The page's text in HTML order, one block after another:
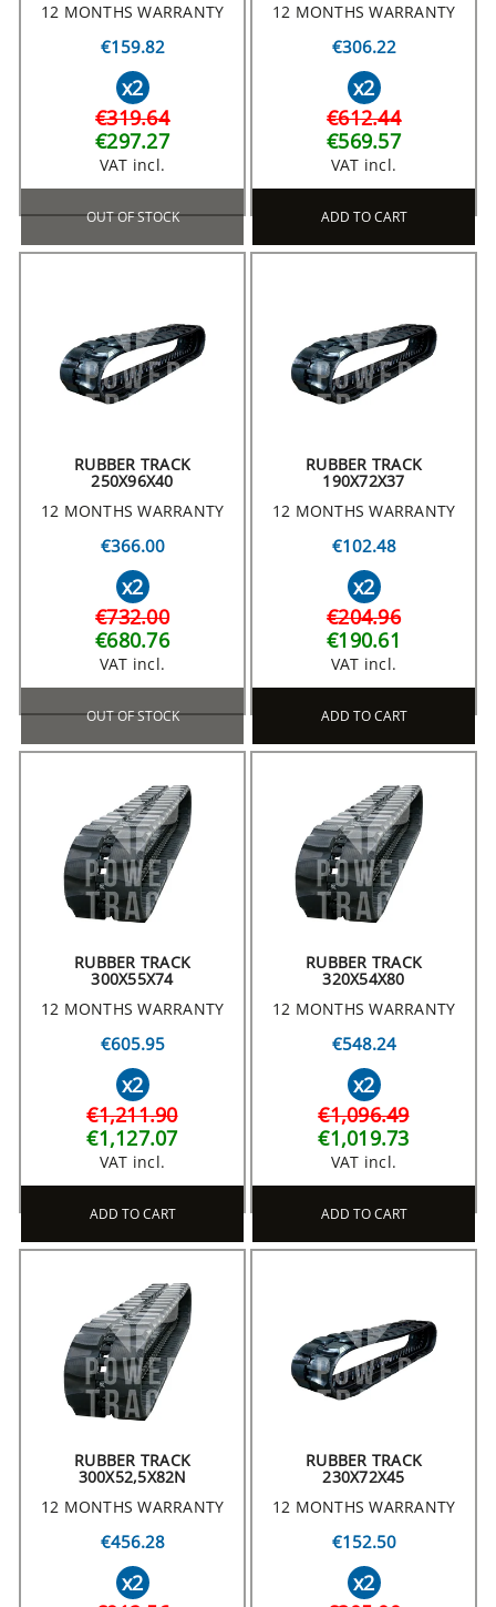
12 MONTHS WARRANTY
€159.82
x2
€319.64
€297.27
VAT incl.
OUT OF STOCK
12 MONTHS WARRANTY
€306.22
x2
€612.44
€569.57
VAT incl.
ADD TO CART
RUBBER TRACK
250X96X40
12 MONTHS WARRANTY
€366.00
x2
€732.00
€680.76
VAT incl.
OUT OF STOCK
RUBBER TRACK
190X72X37
12 MONTHS WARRANTY
€102.48
x2
€204.96
€190.61
VAT incl.
ADD TO CART
RUBBER TRACK
300X55X74
12 MONTHS WARRANTY
€605.95
x2
€1,211.90
€1,127.07
VAT incl.
ADD TO CART
RUBBER TRACK
320X54X80
12 MONTHS WARRANTY
€548.24
x2
€1,096.49
€1,019.73
VAT incl.
ADD TO CART
RUBBER TRACK
300X52,5X82N
12 MONTHS WARRANTY
€456.28
x2
RUBBER TRACK
230X72X45
12 MONTHS WARRANTY
€152.50
x2